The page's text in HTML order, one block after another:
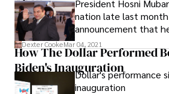
President Hosni
nation late last
announcement that
race for the
Dexter CookeMar 04, 2021
How The Dollar Performed
Biden's Inauguration
Dollar's performance
inauguration